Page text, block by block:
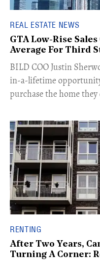
REAL ESTATE NEWS
GTA Low-Rise
Average For Third
​BILD COO Justin
in-a-lifetime
purchase the home they
RENTING
After Two Years,
Turning A Corner: